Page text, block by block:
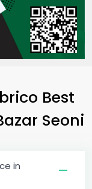
Best
Seoni
in